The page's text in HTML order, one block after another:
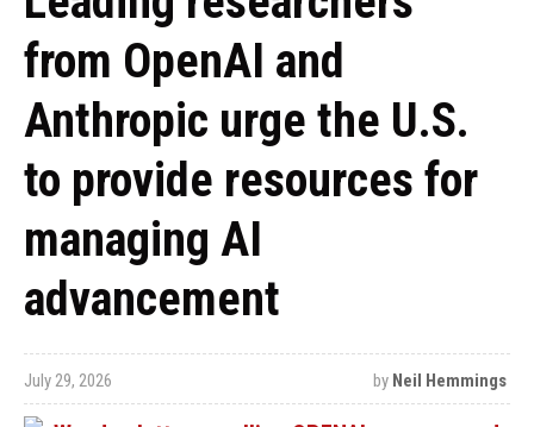
from OpenAI and
Anthropic urge the U.S.
to provide resources for
managing AI
advancement
July 29, 2026 by Neil Hemmings